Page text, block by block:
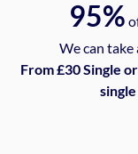
95%
We can
From £30 Single